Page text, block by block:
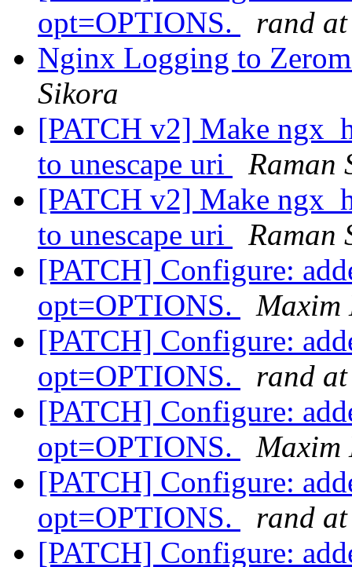
opt=OPTIONS.
rand at
Nginx Logging to
Sikora
[PATCH v2] Make
to unescape uri
Raman
[PATCH v2] Make
to unescape uri
Raman
[PATCH] Configure:
opt=OPTIONS.
Maxim
[PATCH] Configure:
opt=OPTIONS.
rand at
[PATCH] Configure:
opt=OPTIONS.
Maxim
[PATCH] Configure:
opt=OPTIONS.
rand at
[PATCH] Configure: